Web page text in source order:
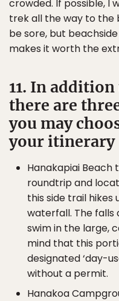
crowded. If possible, I
trek all the way to the
be sore, but
makes it worth the
11. In
there are
you may
your itinerary
Hanakapiai Beach
roundtrip and
this side trail hikes
waterfall. The falls
swim in the large,
mind that this
designated ‘day-
without a permit.
Hanakoa